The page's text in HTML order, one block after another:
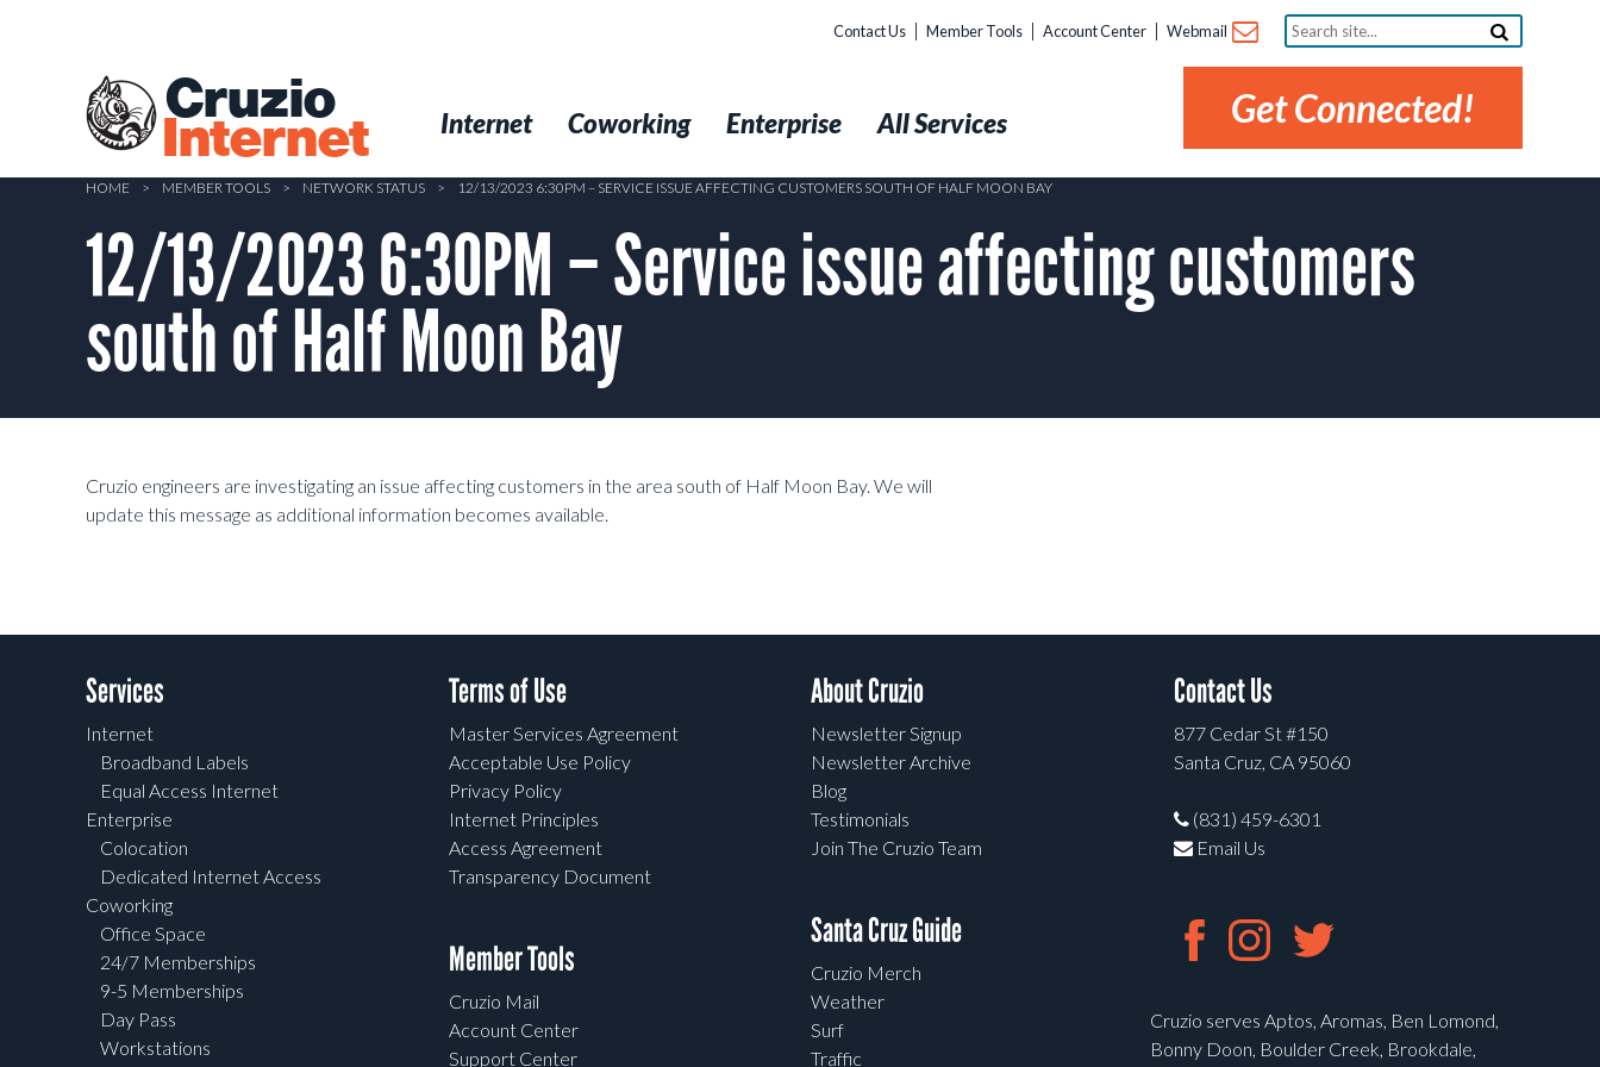
Cruzio
Internet
Contact Us Member Tools Account Center Webmail
Search
site...
Get Connected!
Internet Coworking Enterprise All Services
HOME > MEMBER TOOLS > NETWORK STATUS > 12/13/2023 6:30PM – SERVICE ISSUE AFFECTING CUSTOMERS SOUTH OF HALF MOON BAY
12/13/2023 6:30PM – Service issue affecting customers
south of Half Moon Bay
Cruzio engineers are investigating an issue affecting customers in the area south of Half Moon Bay. We will
update this message as additional information becomes available.
Services
Internet
Broadband Labels
Equal Access Internet
Enterprise
Colocation
Dedicated Internet Access
Coworking
Office Space
24/7 Memberships
9-5 Memberships
Day Pass
Workstations
Terms of Use
Master Services Agreement
Acceptable Use Policy
Privacy Policy
Internet Principles
Access Agreement
Transparency Document
Member Tools
Cruzio Mail
Account Center
Support Center
About Cruzio
Newsletter Signup
Newsletter Archive
Blog
Testimonials
Join The Cruzio Team
Santa Cruz Guide
Cruzio Merch
Weather
Surf
Traffic
Contact Us
877 Cedar St #150
Santa Cruz, CA 95060
(831) 459-6301
Email Us
Cruzio serves Aptos, Aromas, Ben Lomond,
Bonny Doon, Boulder Creek, Brookdale,